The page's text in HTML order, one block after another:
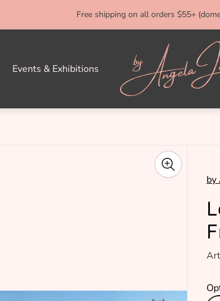
Free shipping on all orders $55+
Events & Exhibitions
Store
logo"
by